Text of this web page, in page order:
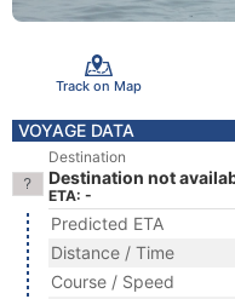
Track on Map
VOYAGE DATA
Destination
Destination not
ETA: -
Predicted ETA
Distance / Time
Course / Speed